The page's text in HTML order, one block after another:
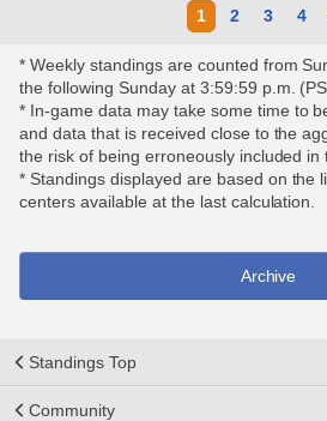
1 2 3 4
* Weekly standings are counted from
the following Sunday at 3:59:59 p.m.
* In-game data may take some time to
and data that is received close to the
the risk of being erroneously included in
* Standings displayed are based on the
centers available at the last calculation.
Archive
Standings Top
Community